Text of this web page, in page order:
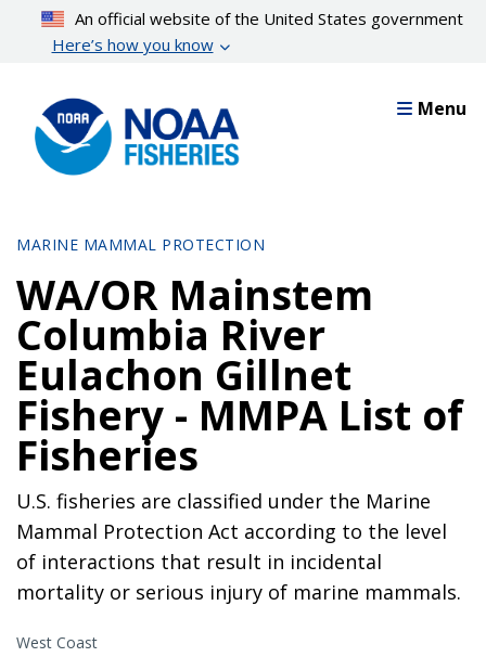
content
An official website of the United States government
Here’s how you know
Menu
MARINE MAMMAL PROTECTION
WA/OR Mainstem
Columbia River
Eulachon Gillnet
Fishery - MMPA List of
Fisheries
U.S. fisheries are classified under the Marine
Mammal Protection Act according to the level
of interactions that result in incidental
mortality or serious injury of marine mammals.
West Coast